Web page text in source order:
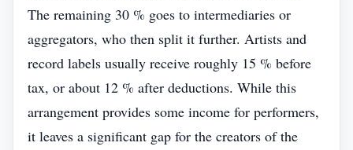
The remaining 30 % goes to intermediaries or
aggregators, who then split it further. Artists and
record labels usually receive roughly 15 % before
tax, or about 12 % after deductions. While this
arrangement provides some income for performers,
it leaves a significant gap for the creators of the